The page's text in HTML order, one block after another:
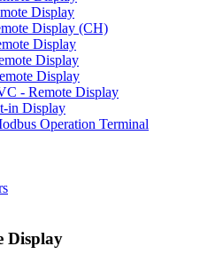
Display
Display (CH)
Display
Display
Display
- Remote Display
in Display
Operation Terminal
Display